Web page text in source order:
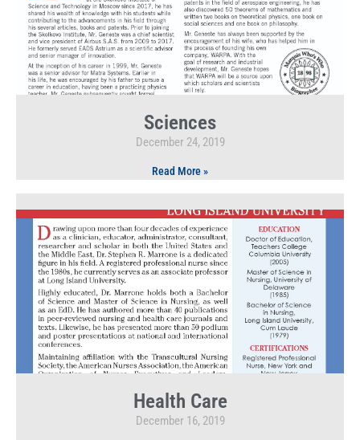
Sciences
December 24, 2019
Read More »
Health Care
December 16, 2019